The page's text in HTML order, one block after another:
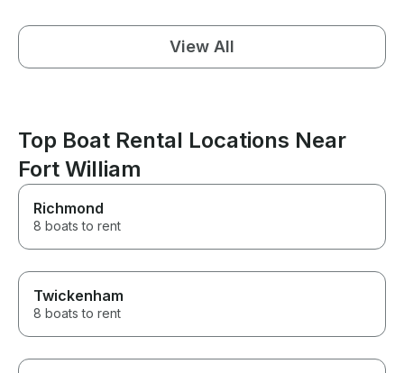
View All
Top Boat Rental Locations Near
Fort William
Richmond
8 boats to rent
Twickenham
8 boats to rent